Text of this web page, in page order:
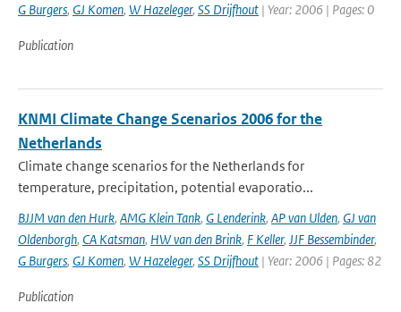
G Burgers, GJ Komen, W Hazeleger, SS Drijfhout | Year: 2006 | Pages: 0
Publication
KNMI Climate Change Scenarios 2006 for the
Netherlands
Climate change scenarios for the Netherlands for
temperature, precipitation, potential evaporatio...
BJJM van den Hurk, AMG Klein Tank, G Lenderink, AP van Ulden, GJ van
Oldenborgh, CA Katsman, HW van den Brink, F Keller, JJF Bessembinder,
G Burgers, GJ Komen, W Hazeleger, SS Drijfhout | Year: 2006 | Pages: 82
Publication